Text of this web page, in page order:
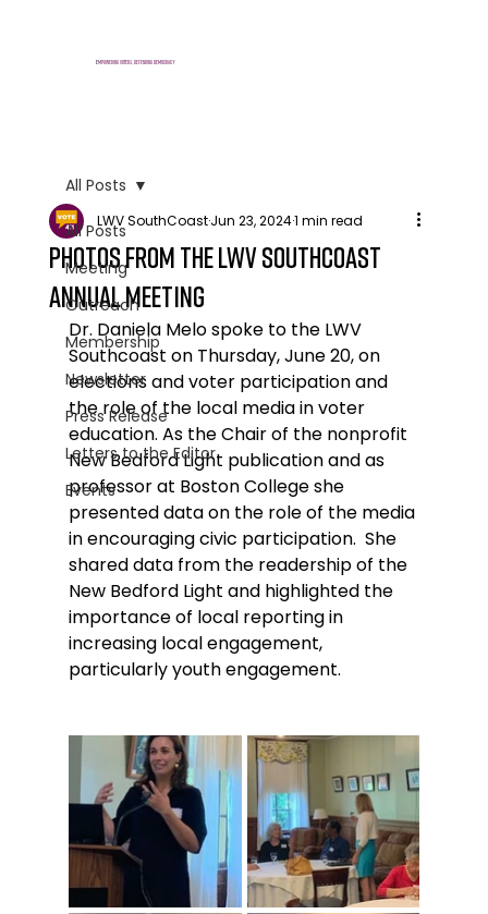
Empowering voters, defending democracy
All Posts
Meeting
Outreach
Membership
Newsletter
Press Release
Letters to the Editor
Events
All Posts
Photos from the LWV SouthCoast
Annual Meeting
LWV SouthCoastJun 23, 20241 min read
Dr. Daniela Melo spoke to the LWV
Southcoast on Thursday, June 20, on
elections and voter participation and
the role of the local media in voter
education. As the Chair of the nonprofit
New Bedford Light publication and as
professor at Boston College she
presented data on the role of the media
in encouraging civic participation.  She
shared data from the readership of the
New Bedford Light and highlighted the
importance of local reporting in
increasing local engagement,
particularly youth engagement.